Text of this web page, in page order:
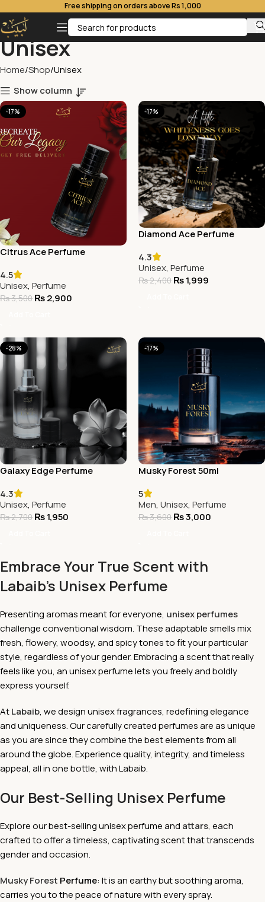
Free shipping on orders above Rs 1,000
Unisex
Home Shop Unisex
Show column
-17%
Citrus Ace Perfume
4.5
Unisex, Perfume
₨3,500 ₨2,900
-17%
Diamond Ace Perfume
4.3
Unisex, Perfume
₨2,400 ₨1,999
-28%
Galaxy Edge Perfume
4.3
Unisex, Perfume
₨2,700 ₨1,950
-17%
Musky Forest 50ml
5
Men, Unisex, Perfume
₨3,600 ₨3,000
Embrace Your True Scent with
Labaib's Unisex Perfume
Presenting aromas meant for everyone, unisex perfumes
challenge conventional wisdom. These adaptable smells mix
fresh, flowery, woodsy, and spicy tones to fit your particular
style, regardless of your gender. Embracing a scent that really
feels like you, an unisex perfume lets you freely and boldly
express yourself.
AtLabaib, we design unisex fragrances, redefining elegance
and uniqueness. Our carefully created perfumes are as unique
as you are since they combine the best elements from all
around the globe. Experience quality, integrity, and timeless
appeal, all in one bottle, with Labaib.
Our Best-Selling Unisex Perfume
Explore our best-selling unisex perfume and attars, each
crafted to offer a timeless, captivating scent that transcends
gender and occasion.
Musky Forest Perfume: It is an earthy but soothing aroma,
carries you to the peace of nature with every spray.